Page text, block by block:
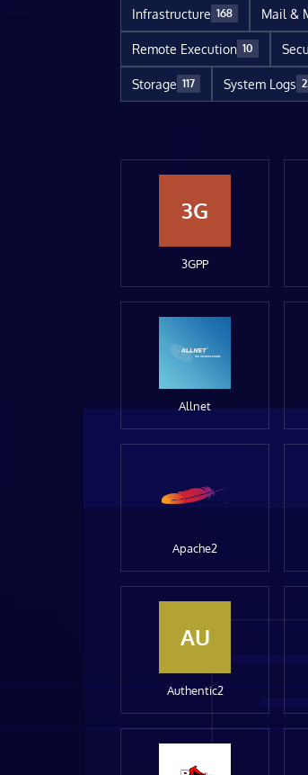
Infrastructure 168 Mail &
Remote Execution 10
Storage 117 System Logs
3G
3GPP
Allnet
Apache2
AU
Authentic2